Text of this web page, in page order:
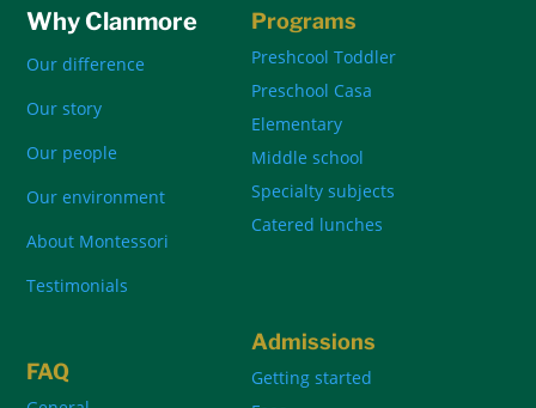
Why Clanmore
Our difference
Our story
Our people
Our environment
About Montessori
Testimonials
Programs
Preshcool Toddler
Preschool Casa
Elementary
Middle school
Specialty subjects
Catered lunches
FAQ
Admissions
Getting started